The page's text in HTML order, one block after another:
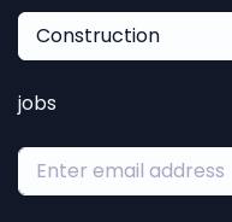
Construction
jobs